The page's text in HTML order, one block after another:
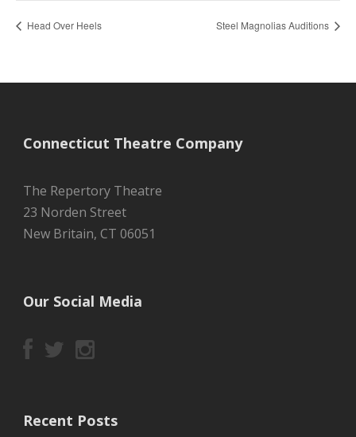
Head Over Heels Steel Magnolias Auditions
Connecticut Theatre Company
The Repertory Theatre
23 Norden Street
New Britain, CT 06051
Our Social Media
Recent Posts